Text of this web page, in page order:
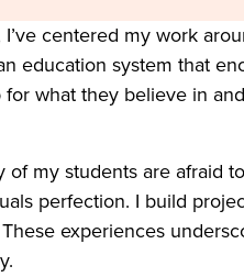
I’ve centered my work
education system that
what they believe in
my students are afraid
perfection. I build
experiences